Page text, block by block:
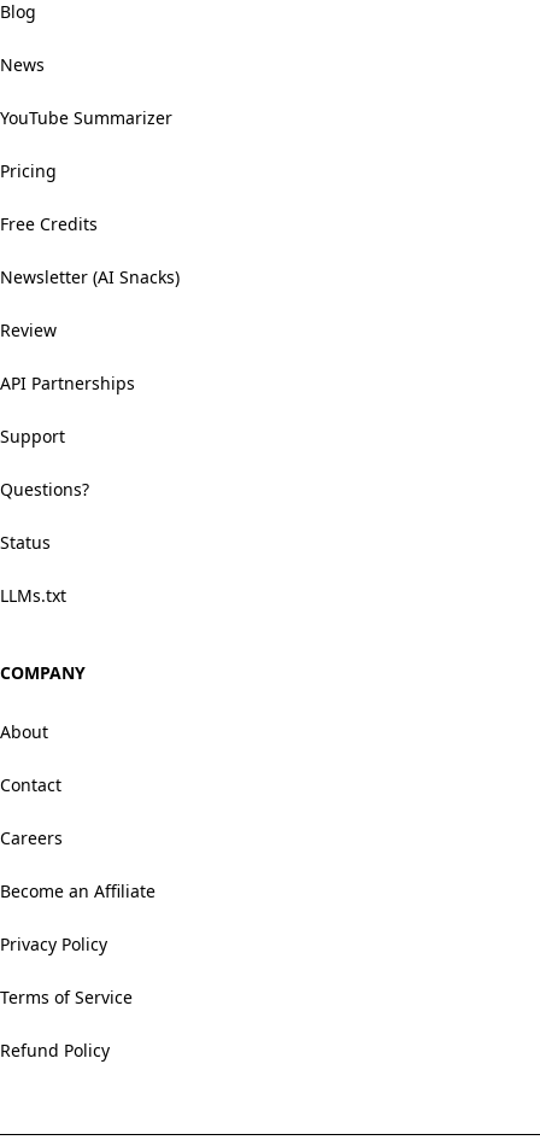
Blog
News
YouTube Summarizer
Pricing
Free Credits
Newsletter (AI Snacks)
Review
API Partnerships
Support
Questions?
Status
LLMs.txt
COMPANY
About
Contact
Careers
Become an Affiliate
Privacy Policy
Terms of Service
Refund Policy